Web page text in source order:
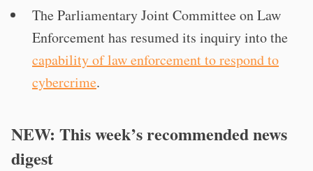
The Parliamentary Joint Committee on Law
Enforcement has resumed its inquiry into the
capability of law enforcement to respond to
cybercrime.
NEW: This week’s recommended news
digest